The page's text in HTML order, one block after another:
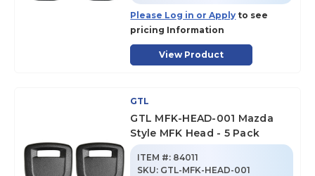
Please Log in or Apply to see
pricing Information
View Product
GTL
GTL MFK-HEAD-001 Mazda
Style MFK Head - 5 Pack
ITEM #: 84011
SKU: GTL-MFK-HEAD-001